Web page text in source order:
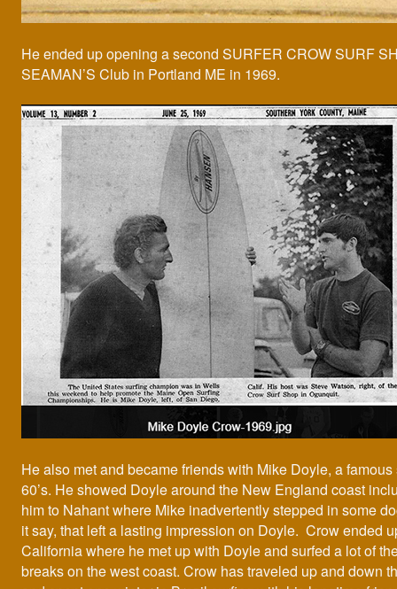
He ended up opening a second SURFER CROW SURF
SEAMAN’S Club in Portland ME in 1969.
He also met and became friends with Mike Doyle, a famous
60’s. He showed Doyle around the New England coast
him to Nahant where Mike inadvertently stepped in some
it say, that left a lasting impression on Doyle. Crow ended
California where he met up with Doyle and surfed a lot of
breaks on the west coast. Crow has traveled up and down